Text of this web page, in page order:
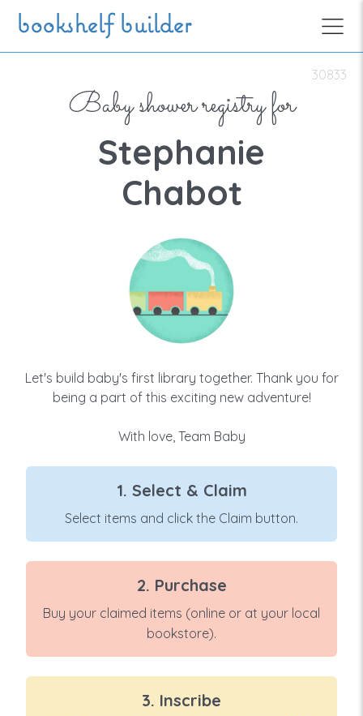
Skip to main content
bookshelf builder
30833
Baby shower registry for
Stephanie
Chabot
Let's build baby's first library together. Thank you for
being a part of this exciting new adventure!
With love, Team Baby
1. Select & Claim
Select items and click the Claim button.
2. Purchase
Buy your claimed items (online or at your local
bookstore).
3. Inscribe